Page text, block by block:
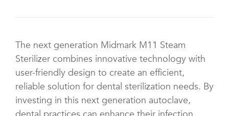
The next generation Midmark M11 Steam
Sterilizer combines innovative technology with
user-friendly design to create an efficient,
reliable solution for dental sterilization needs. By
investing in this next generation autoclave,